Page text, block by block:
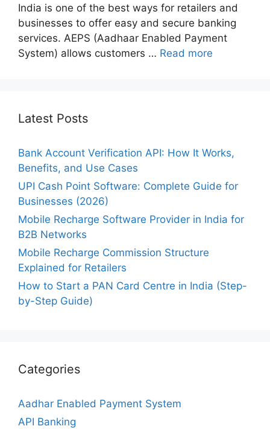
India is one of the best ways for retailers and
businesses to offer easy and secure banking
services. AEPS (Aadhaar Enabled Payment
System) allows customers … Read more
Latest Posts
Bank Account Verification API: How It Works,
Benefits, and Use Cases
UPI Cash Point Software: Complete Guide for
Businesses (2026)
Mobile Recharge Software Provider in India for
B2B Networks
Mobile Recharge Commission Structure
Explained for Retailers
How to Start a PAN Card Centre in India (Step-
by-Step Guide)
Categories
Aadhar Enabled Payment System
API Banking